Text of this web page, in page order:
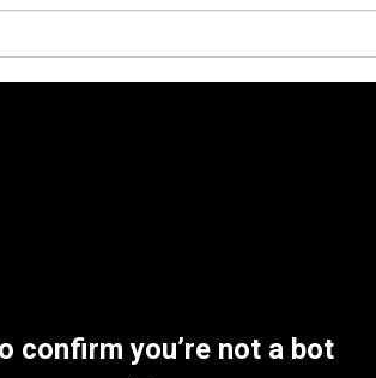
confirm you’re not a bot